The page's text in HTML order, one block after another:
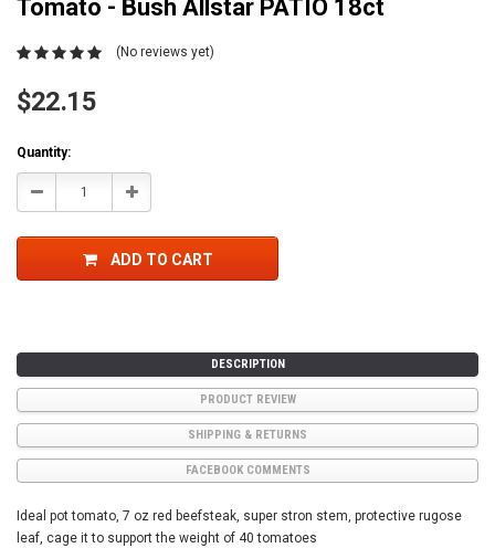
Tomato - Bush Allstar PATIO 18ct
(No reviews yet)
$22.15
Current
Stock:
Quantity:
Decrease Increase
ADD TO CART
DESCRIPTION
PRODUCT REVIEW
SHIPPING & RETURNS
FACEBOOK COMMENTS
Ideal pot tomato, 7 oz red beefsteak, super stron stem, protective rugose
leaf, cage it to support the weight of 40 tomatoes